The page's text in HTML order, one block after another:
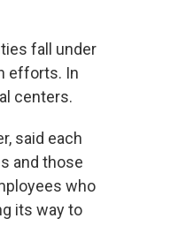
fall under
efforts. In
centers.
said each
and those
who
its way to